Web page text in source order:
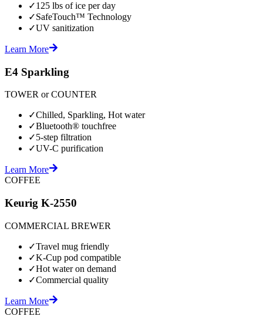
✓125 lbs of ice per day
✓SafeTouch™ Technology
✓UV sanitization
Learn More
E4 Sparkling
TOWER or COUNTER
✓Chilled, Sparkling, Hot water
✓Bluetooth® touchfree
✓5-step filtration
✓UV-C purification
Learn More
COFFEE
Keurig K-2550
COMMERCIAL BREWER
✓Travel mug friendly
✓K-Cup pod compatible
✓Hot water on demand
✓Commercial quality
Learn More
COFFEE